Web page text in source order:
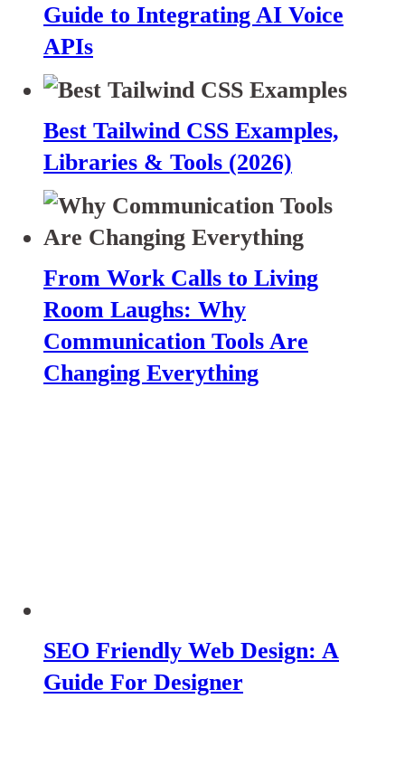
Guide to Integrating AI Voice
APIs
Best Tailwind CSS Examples,
Libraries & Tools (2026)
From Work Calls to Living
Room Laughs: Why
Communication Tools Are
Changing Everything
SEO Friendly Web Design: A
Guide For Designer